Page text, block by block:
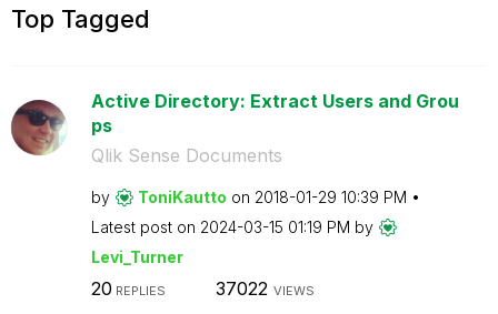
Top Tagged
Active Directory: Extract Users and Grou
ps
Qlik Sense Documents
by ToniKautto on ‎2018-01-29 10:39 PM
Latest post on ‎2024-03-15 01:19 PM by
Levi_Turner
20 REPLIES 37022 VIEWS